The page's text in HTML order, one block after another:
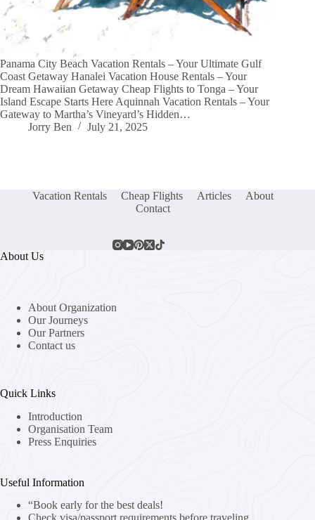
Panama City Beach Vacation Rentals – Your Ultimate Gulf
Coast Getaway Hanalei Vacation House Rentals – Your
Dream Hawaiian Getaway Cheap Flights to Tonga – Your
Island Escape Starts Here Aquinnah Vacation Rentals – Your
Gateway to Martha’s Vineyard’s Hidden…
Jorry Ben
July 21, 2025
Vacation Rentals Cheap Flights Articles
About
Contact
About Us
About Organization
Our Journeys
Our Partners
Contact us
Quick Links
Introduction
Organisation Team
Press Enquiries
Useful Information
“Book early for the best deals!